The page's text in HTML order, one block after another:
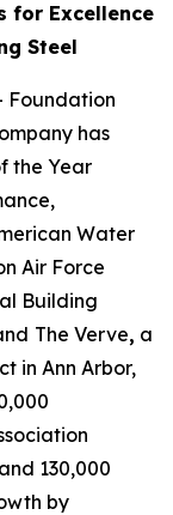
for Excellence
Steel
Foundation
has
the Year
Water
Air Force
Building
The Verve, a
in Ann Arbor,
130,000
by